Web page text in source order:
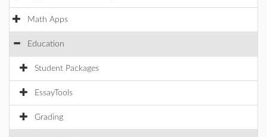
Math Apps
Education
Student Packages
EssayTools
Grading